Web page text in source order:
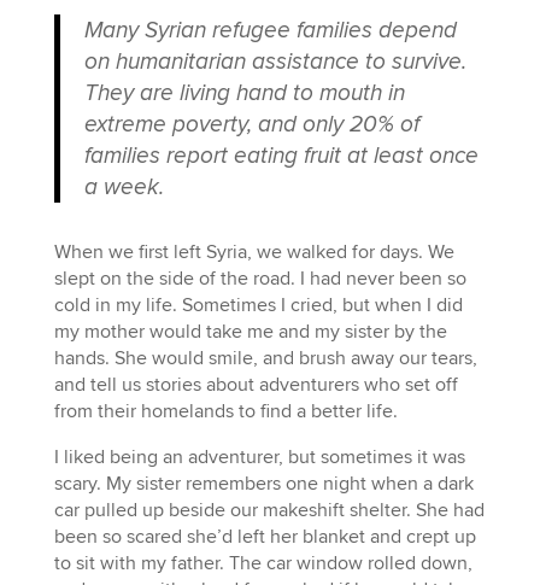
Many Syrian refugee families depend
on humanitarian assistance to survive.
They are living hand to mouth in
extreme poverty, and only 20% of
families report eating fruit at least once
a week.
When we first left Syria, we walked for days. We
slept on the side of the road. I had never been so
cold in my life. Sometimes I cried, but when I did
my mother would take me and my sister by the
hands. She would smile, and brush away our tears,
and tell us stories about adventurers who set off
from their homelands to find a better life.
I liked being an adventurer, but sometimes it was
scary. My sister remembers one night when a dark
car pulled up beside our makeshift shelter. She had
been so scared she’d left her blanket and crept up
to sit with my father. The car window rolled down,